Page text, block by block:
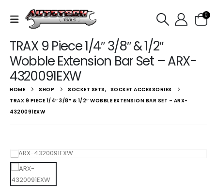
0
TRAX 9 Piece 1/4″ 3/8″ & 1/2″
Wobble Extension Bar Set – ARX-
4320091EXW
HOME SHOP SOCKET SETS, SOCKET ACCESSORIES
TRAX 9 PIECE 1/4″ 3/8″ & 1/2″ WOBBLE EXTENSION BAR SET – ARX-
4320091EXW